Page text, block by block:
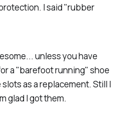
I said "rubber
unless you have
a "barefoot running" shoe
as a replacement. Still I
glad I got them.